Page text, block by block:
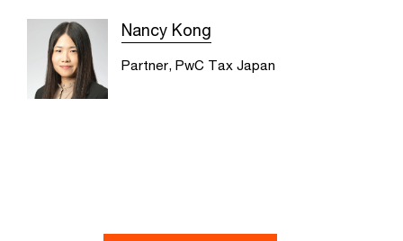
Nancy Kong
Partner, PwC Tax Japan